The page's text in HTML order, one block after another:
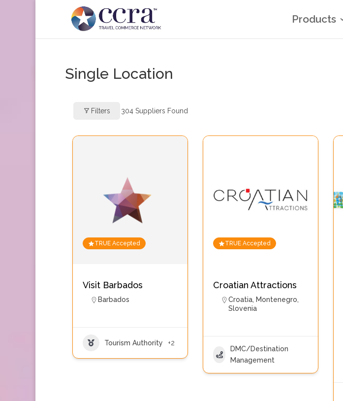
Products
Single Location
Filters 304 Suppliers Found
TRUE Accepted
Visit Barbados
Barbados
Tourism Authority +2
TRUE Accepted
Croatian Attractions
Croatia, Montenegro,
Slovenia
DMC/Destination
Management